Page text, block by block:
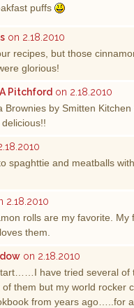
puffs
on 2.18.2010
recipes, but those
glorious!
Pitchford on 2.18.2010
Brownies by Smitten
spaghttie and meatballs
2.18.2010
rolls are my favorite. My
them.
on 2.18.2010
have tried several of
of them but my world rocker
from years ago…..for